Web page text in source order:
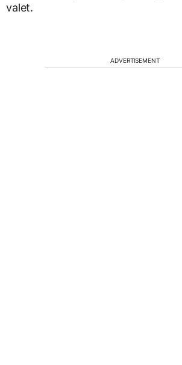
valet.
ADVERTISEMENT